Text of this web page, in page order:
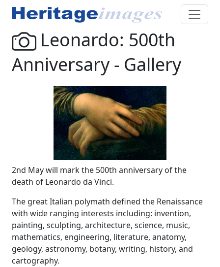
Leonardo: 500th
Anniversary - Gallery
2nd May will mark the 500th anniversary of the
death of Leonardo da Vinci.
The great Italian polymath defined the Renaissance
with wide ranging interests including: invention,
painting, sculpting, architecture, science, music,
mathematics, engineering, literature, anatomy,
geology, astronomy, botany, writing, history, and
cartography.